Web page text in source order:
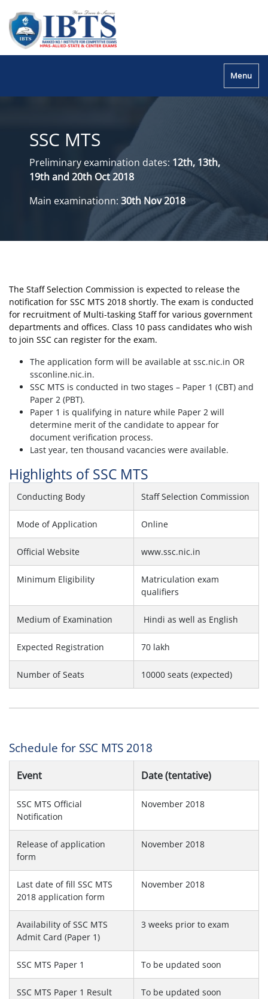
Menu
SSC MTS
Preliminary examination dates: 12th, 13th,
19th and 20th Oct 2018
Main examinationn:30th Nov 2018
The Staff Selection Commission is expected to release the
notification for SSC MTS 2018 shortly. The exam is conducted
for recruitment of Multi-tasking Staff for various government
departments and offices. Class 10 pass candidates who wish
to join SSC can register for the exam.
The application form will be available at ssc.nic.in OR
ssconline.nic.in.
SSC MTS is conducted in two stages – Paper 1 (CBT) and
Paper 2 (PBT).
Paper 1 is qualifying in nature while Paper 2 will
determine merit of the candidate to appear for
document verification process.
Last year, ten thousand vacancies were available.
Highlights of SSC MTS
Conducting Body Staff Selection Commission
Mode of Application Online
Official Website www.ssc.nic.in
Minimum Eligibility
Matriculation exam
qualifiers
Medium of Examination Hindi as well as English
Expected Registration 70 lakh
Number of Seats 10000 seats (expected)
Schedule for SSC MTS 2018
Event Date (tentative)
SSC MTS Official
Notification
November 2018
Release of application
form
November 2018
Last date of fill SSC MTS
2018 application form
November 2018
Availability of SSC MTS
Admit Card (Paper 1)
3 weeks prior to exam
SSC MTS Paper 1 To be updated soon
SSC MTS Paper 1 Result To be updated soon